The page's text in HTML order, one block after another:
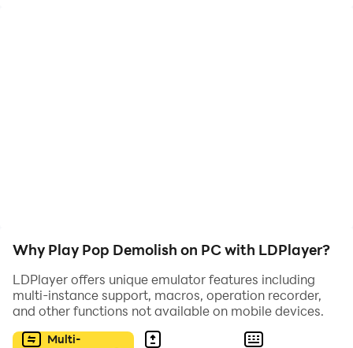
Why Play Pop Demolish on PC with LDPlayer?
LDPlayer offers unique emulator features including
multi-instance support, macros, operation recorder,
and other functions not available on mobile devices.
Multi-